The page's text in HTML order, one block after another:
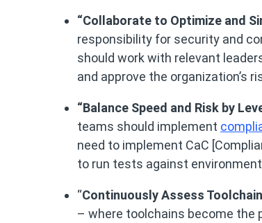
“Collaborate to Optimize and
responsibility for security and
should work with relevant
and approve the organization’s
“Balance Speed and Risk by
teams should implement
need to implement CaC
to run tests against
“Continuously Assess
– where toolchains become the